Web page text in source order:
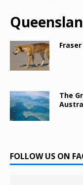
The
FOLLOW US ON